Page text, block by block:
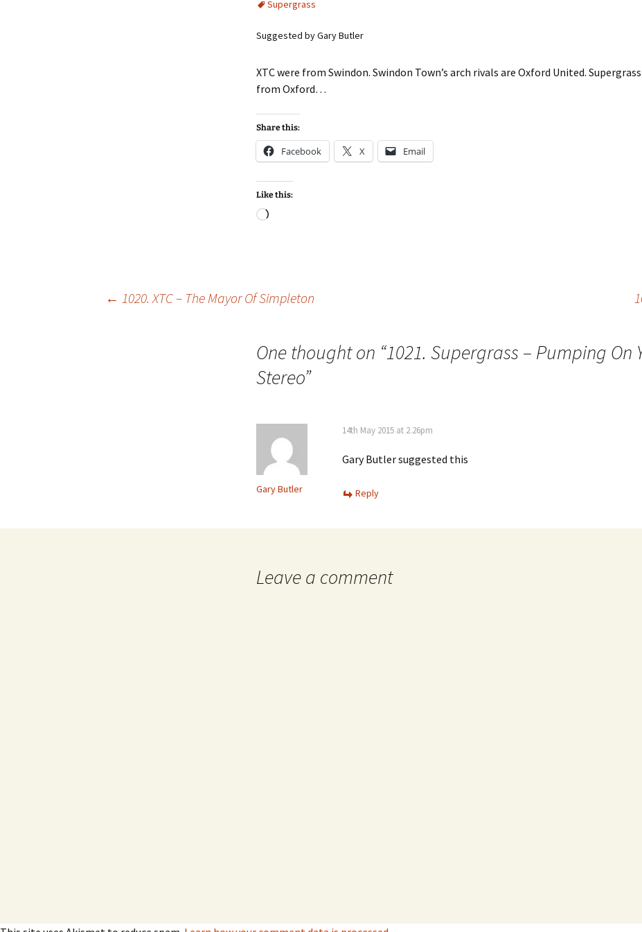
Supergrass
Suggested by Gary Butler
XTC were from Swindon. Swindon Town’s arch rivals are Oxford United.
from Oxford…
Share this:
Facebook X Email
Like this:
Loading…
← 1020. XTC – The Mayor Of Simpleton
One thought on “1021. Supergrass – Pumping On
Stereo”
Gary Butler
14th May 2015 at 2.26pm
Gary Butler suggested this
Reply
Leave a comment